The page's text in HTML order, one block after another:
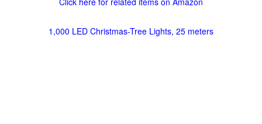
1,000 LED Christmas-Tree Lights, 25 meters